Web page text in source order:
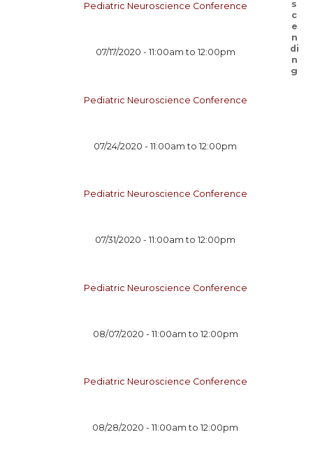
Pediatric Neuroscience Conference
07/17/2020 - 11:00am to 12:00pm
Pediatric Neuroscience Conference
07/24/2020 -11:00am to12:00pm
Pediatric Neuroscience Conference
07/31/2020 -11:00am to12:00pm
Pediatric Neuroscience Conference
08/07/2020 - 11:00am to 12:00pm
Pediatric Neuroscience Conference
08/28/2020 -11:00am to12:00pm